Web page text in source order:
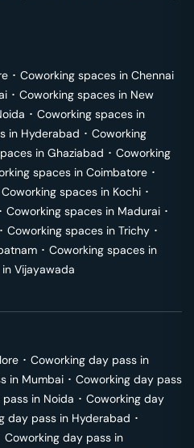
･ Coworking spaces in Chennai
･ Coworking spaces in New
･ Coworking spaces in
in Hyderabad ･ Coworking
in Ghaziabad ･ Coworking
spaces in Coimbatore ･
Coworking spaces in Kochi ･
･ Coworking spaces in Madurai ･
･ Coworking spaces in Trichy ･
･ Coworking spaces in
Vijayawada
･ Coworking day pass in
in Mumbai ･ Coworking day pass
in Noida ･ Coworking day
day pass in Hyderabad ･
Coworking day pass in